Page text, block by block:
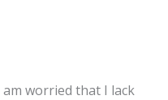
worried that I lack